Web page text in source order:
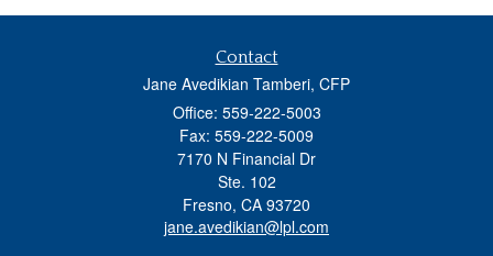
Contact
Jane Avedikian Tamberi, CFP
Office: 559-222-5003
Fax: 559-222-5009
7170 N Financial Dr
Ste. 102
Fresno, CA 93720
jane.avedikian@lpl.com